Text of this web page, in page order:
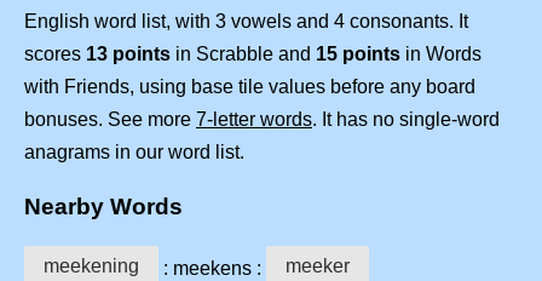
English word list, with 3 vowels and 4 consonants. It
scores 13 points in Scrabble and 15 points in Words
with Friends, using base tile values before any board
bonuses. See more 7-letter words. It has no single-word
anagrams in our word list.
Nearby Words
meekening : meekens : meeker